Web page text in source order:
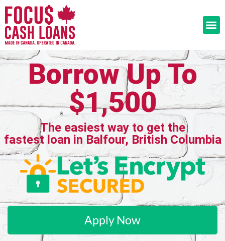
Borrow Up To
$1,500
The easiest way to get the
fastest loan in Balfour, British Columbia
Apply Now